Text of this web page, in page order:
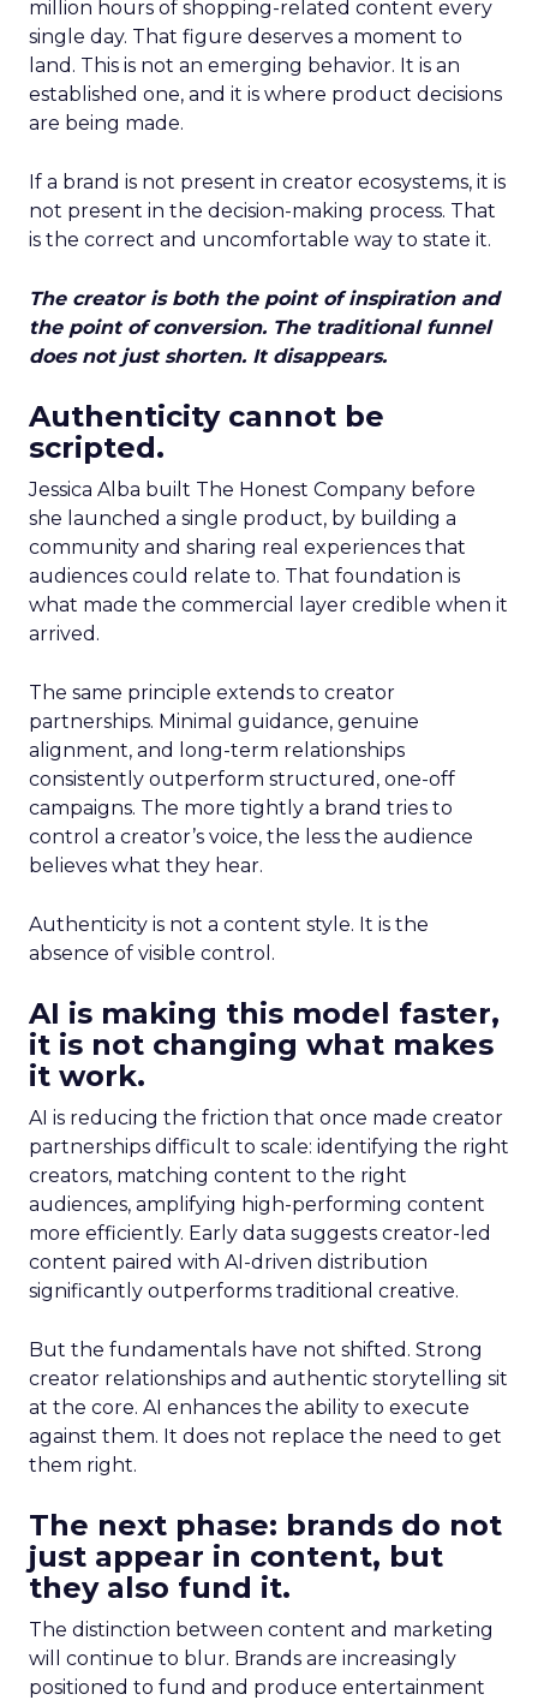
million hours of shopping-related content every
single day. That figure deserves a moment to
land. This is not an emerging behavior. It is an
established one, and it is where product decisions
are being made.
If a brand is not present in creator ecosystems, it is
not present in the decision-making process. That
is the correct and uncomfortable way to state it.
The creator is both the point of inspiration and
the point of conversion. The traditional funnel
does not just shorten. It disappears.
Authenticity cannot be
scripted.
Jessica Alba built The Honest Company before
she launched a single product, by building a
community and sharing real experiences that
audiences could relate to. That foundation is
what made the commercial layer credible when it
arrived.
The same principle extends to creator
partnerships. Minimal guidance, genuine
alignment, and long-term relationships
consistently outperform structured, one-off
campaigns. The more tightly a brand tries to
control a creator’s voice, the less the audience
believes what they hear.
Authenticity is not a content style. It is the
absence of visible control.
AI is making this model faster,
it is not changing what makes
it work.
AI is reducing the friction that once made creator
partnerships difficult to scale: identifying the right
creators, matching content to the right
audiences, amplifying high-performing content
more efficiently. Early data suggests creator-led
content paired with AI-driven distribution
significantly outperforms traditional creative.
But the fundamentals have not shifted. Strong
creator relationships and authentic storytelling sit
at the core. AI enhances the ability to execute
against them. It does not replace the need to get
them right.
The next phase: brands do not
just appear in content, but
they also fund it.
The distinction between content and marketing
will continue to blur. Brands are increasingly
positioned to fund and produce entertainment